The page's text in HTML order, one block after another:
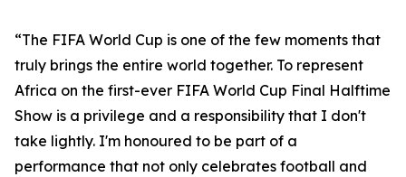
“The FIFA World Cup is one of the few moments that
truly brings the entire world together. To represent
Africa on the first-ever FIFA World Cup Final Halftime
Show is a privilege and a responsibility that I don't
take lightly. I'm honoured to be part of a
performance that not only celebrates football and